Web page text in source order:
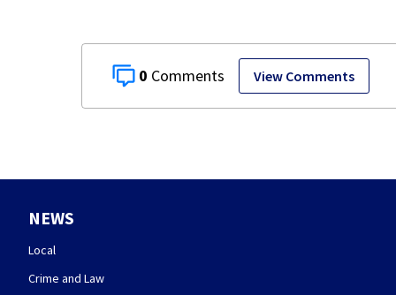
0 View Comments
NEWS
Local
Crime and Law